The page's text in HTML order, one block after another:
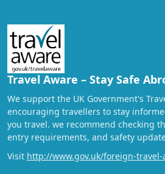
Travel Aware – Stay Safe
We support the UK Government's
encouraging travellers to stay
you travel. we recommend checking
entry requirements, and safety
Visit http://www.gov.uk/foreign-travel-